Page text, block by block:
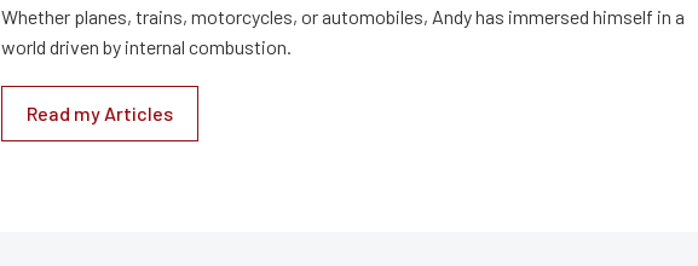
Whether planes, trains, motorcycles, or automobiles, Andy has immersed himself in a
world driven by internal combustion.
Read my Articles